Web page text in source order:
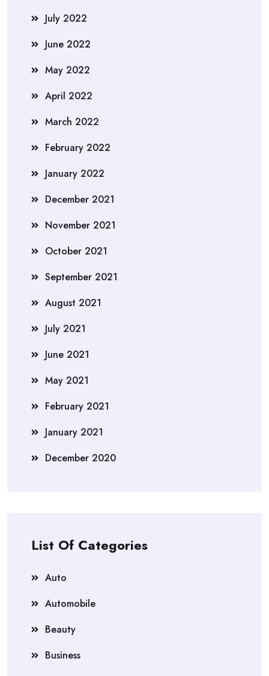
July 2022
June 2022
May 2022
April 2022
March 2022
February 2022
January 2022
December 2021
November 2021
October 2021
September 2021
August 2021
July 2021
June 2021
May 2021
February 2021
January 2021
December 2020
List Of Categories
Auto
Automobile
Beauty
Business